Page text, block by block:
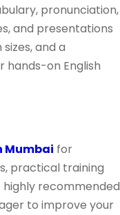
pronunciation,
and presentations
and a
on English
Mumbai for
practical training
highly recommended
to improve your